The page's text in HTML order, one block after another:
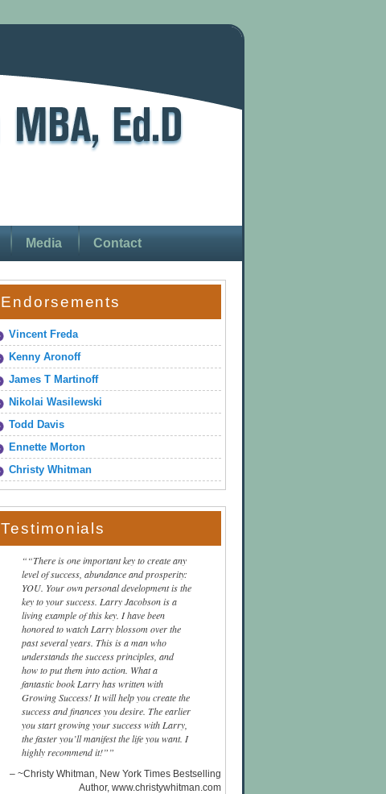
Media Contact
Endorsements
Vincent Freda
Kenny Aronoff
James T Martinoff
Nikolai Wasilewski
Todd Davis
Ennette Morton
Christy Whitman
Testimonials
“There is one important key to create any
level of success, abundance and prosperity:
YOU. Your own personal development is the
key to your success. Larry Jacobson is a
living example of this key. I have been
honored to watch Larry blossom over the
past several years. This is a man who
understands the success principles, and
how to put them into action. What a
fantastic book Larry has written with
Growing Success! It will help you create the
success and finances you desire. The earlier
you start growing your success with Larry,
the faster you’ll manifest the life you want. I
highly recommend it!”
~Christy Whitman, New York Times Bestselling
Author www.christywhitman.com